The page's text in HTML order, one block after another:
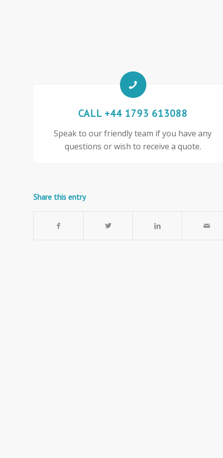
CALL +44 1793 613088
Speak to our friendly team if you have any
questions or wish to receive a quote.
Share this entry